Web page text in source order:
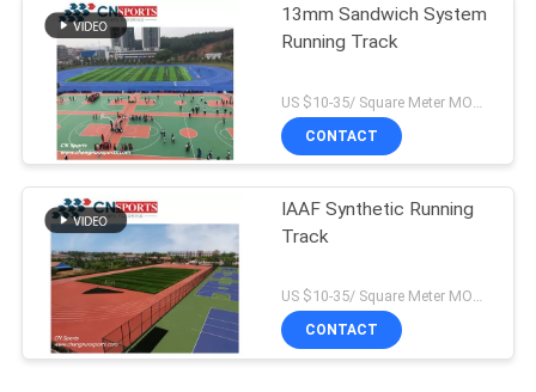
13mm Sandwich System
Running Track
CONTACT
IAAF Synthetic Running
Track
US $10-35/ Square Meter MOQ:/
CONTACT